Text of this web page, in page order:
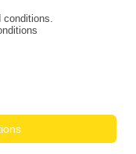
conditions.